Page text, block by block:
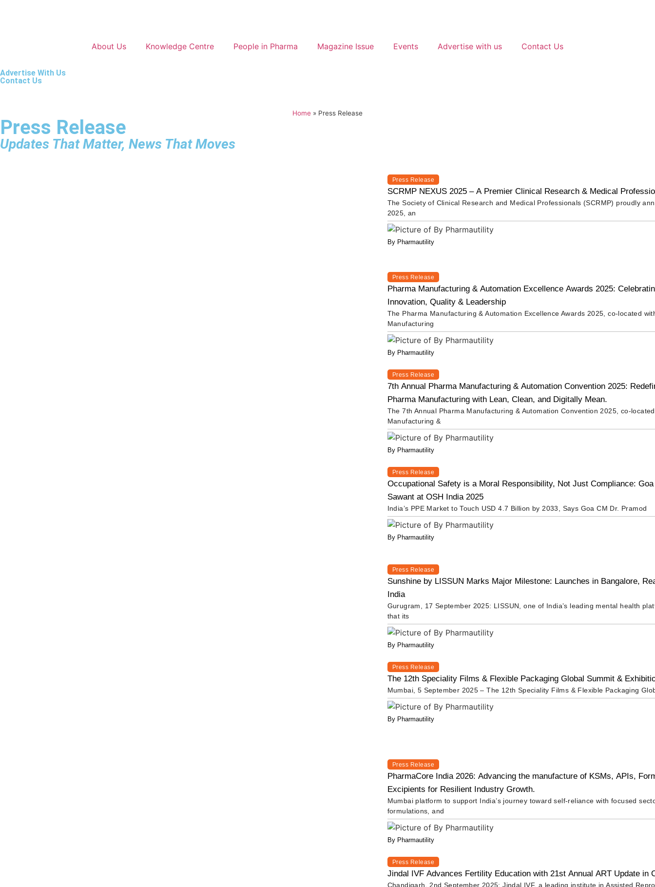
About Us Knowledge Centre People in Pharma Magazine Issue Events Advertise with us Contact Us
Advertise With Us
Contact Us
Home » Press Release
Press Release
Updates That Matter, News That Moves
Press Release
SCRMP NEXUS 2025 – A Premier Clinical Research & Medical
The Society of Clinical Research and Medical Professionals (SCRMP) proudly
2025, an
By Pharmautility
Press Release
Pharma Manufacturing & Automation Excellence Awards 2025:
Innovation, Quality & Leadership
The Pharma Manufacturing & Automation Excellence Awards 2025, co-located
Manufacturing
By Pharmautility
Press Release
7th Annual Pharma Manufacturing & Automation Convention 2025:
Pharma Manufacturing with Lean, Clean, and Digitally Mean.
The 7th Annual Pharma Manufacturing & Automation Convention 2025, co-
Manufacturing &
By Pharmautility
Press Release
Occupational Safety is a Moral Responsibility, Not Just Compliance:
Sawant at OSH India 2025
India’s PPE Market to Touch USD 4.7 Billion by 2033, Says Goa CM Dr. Pramod
By Pharmautility
Press Release
Sunshine by LISSUN Marks Major Milestone: Launches in Bangalore,
India
Gurugram, 17 September 2025: LISSUN, one of India’s leading mental health
that its
By Pharmautility
Press Release
The 12th Speciality Films & Flexible Packaging Global Summit &
Mumbai, 5 September 2025 – The 12th Speciality Films & Flexible Packaging
By Pharmautility
Press Release
PharmaCore India 2026: Advancing the manufacture of KSMs, APIs,
Excipients for Resilient Industry Growth.
Mumbai platform to support India’s journey toward self-reliance with focused
formulations, and
By Pharmautility
Press Release
Jindal IVF Advances Fertility Education with 21st Annual ART Update in
Chandigarh, 2nd September 2025: Jindal IVF, a leading institute in Assisted